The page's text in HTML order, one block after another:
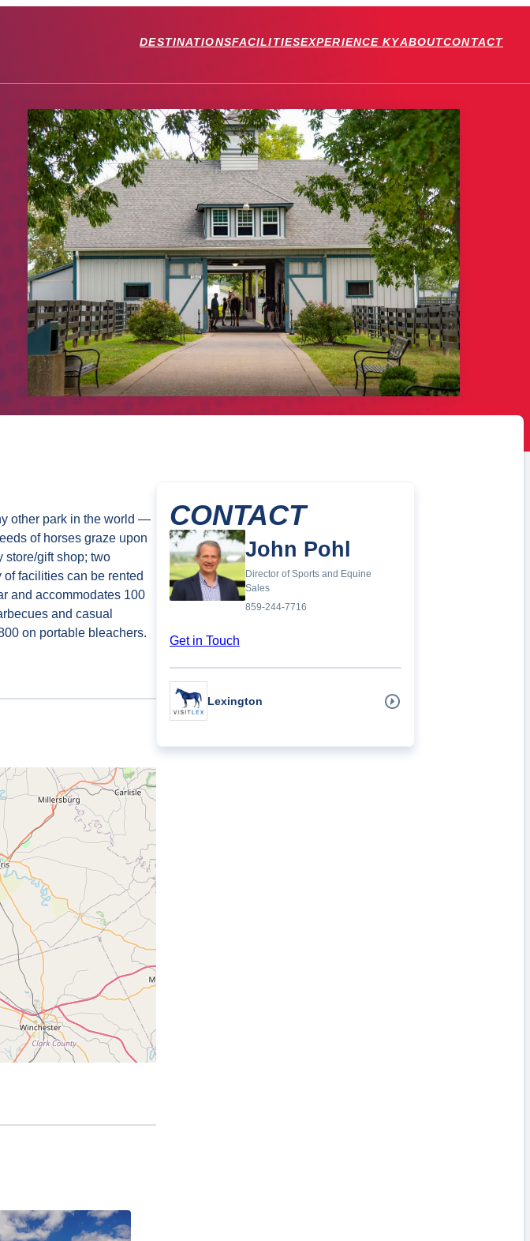
DESTINATIONSFACILITIESEXPERIENCE KYABOUTCONTACT
other park in the world —
of horses graze upon
store/gift shop; two
facilities can be rented
and accommodates 100
and casual
on portable bleachers.
CONTACT
John Pohl
Director of Sports and Equine
Sales
859-244-7716
Get in Touch
Lexington